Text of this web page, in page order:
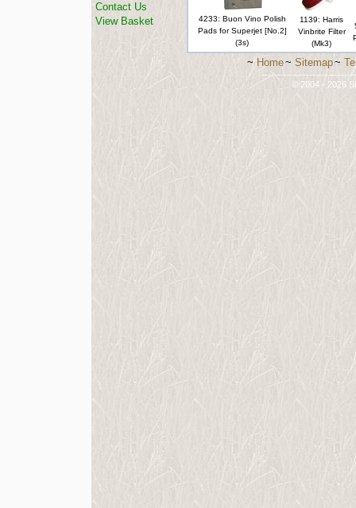
4233: Buon Vino Polish
Pads for Superjet [No.2]
(3s)
1139: Harris
Vinbrite Filter
(Mk3)
Contact Us
View Basket
~ Home~ Sitemap~
© 2004 - 2026